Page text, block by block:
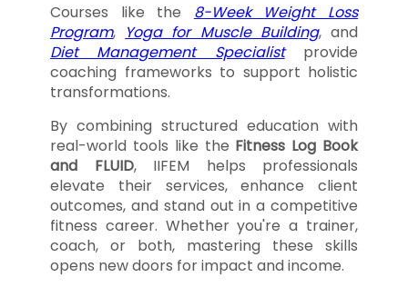
Courses like the 8-Week Weight Loss
Program, Yoga for Muscle Building, and
Diet Management Specialistprovide
coaching frameworks to support holistic
transformations.
By combining structured education with
real-world tools like the Fitness Log Book
and FLUID, IIFEM helps professionals
elevate their services, enhance client
outcomes, and stand out in a competitive
fitness career. Whether you're a trainer,
coach, or both, mastering these skills
opens new doors for impact and income.